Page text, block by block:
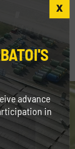
advance
in